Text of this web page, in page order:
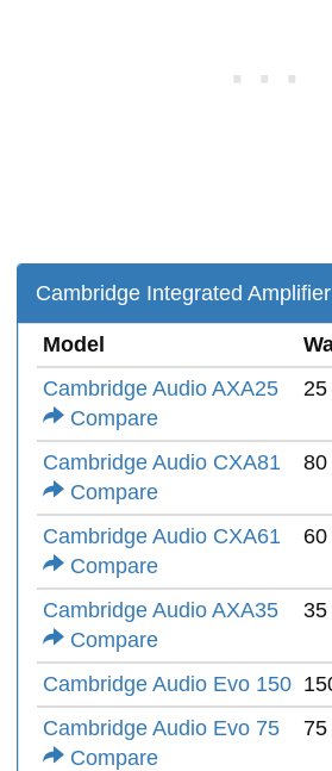
Cambridge Integrated
Model
Cambridge Audio AXA25
Compare
Cambridge Audio CXA81
Compare
80
Cambridge Audio CXA61
Compare
Cambridge Audio AXA35
Compare
Cambridge Audio Evo 150
Cambridge Audio Evo 75
Compare